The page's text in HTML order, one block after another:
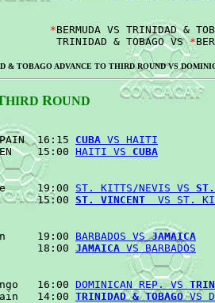
*BERMUDA VS TRINIDAD &
TRINIDAD & TOBAGO VS *
& TOBAGO ADVANCE TO THIRD ROUND VS
HIRD ROUND
16:15 CUBA VS HAITI
15:00 HAITI VS CUBA
19:00 ST. KITTS/NEVIS VS
15:00 ST. VINCENT
VS ST.
19:00 BARBADOS VS JAMAICA
18:00 JAMAICA VS BARBADOS
16:00 DOMINICAN REP. VS
14:00 TRINIDAD & TOBAGO VS